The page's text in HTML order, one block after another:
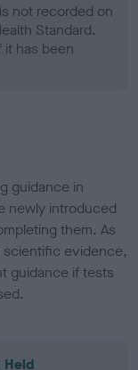
not recorded on
Standard.
has been
guidance in
newly introduced
them. As
evidence,
guidance if tests
Held